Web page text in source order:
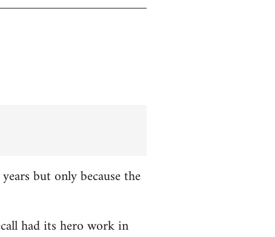
but only because the
had its hero work in